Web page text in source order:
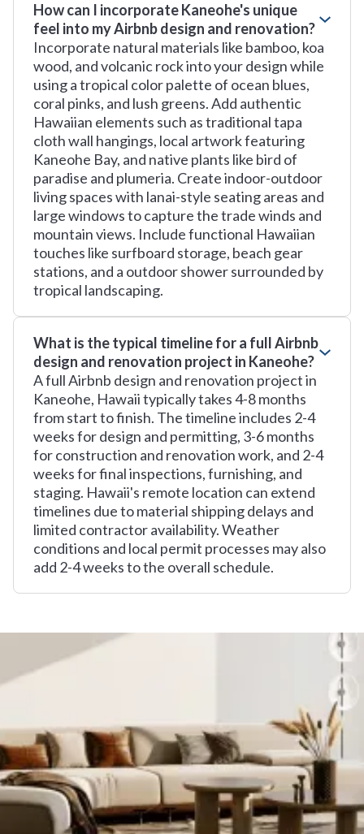
How can I incorporate Kaneohe's unique
feel into my Airbnb design and renovation?
Incorporate natural materials like bamboo, koa
wood, and volcanic rock into your design while
using a tropical color palette of ocean blues,
coral pinks, and lush greens. Add authentic
Hawaiian elements such as traditional tapa
cloth wall hangings, local artwork featuring
Kaneohe Bay, and native plants like bird of
paradise and plumeria. Create indoor-outdoor
living spaces with lanai-style seating areas and
large windows to capture the trade winds and
mountain views. Include functional Hawaiian
touches like surfboard storage, beach gear
stations, and a outdoor shower surrounded by
tropical landscaping.
What is the typical timeline for a full Airbnb
design and renovation project in Kaneohe?
A full Airbnb design and renovation project in
Kaneohe, Hawaii typically takes 4-8 months
from start to finish. The timeline includes 2-4
weeks for design and permitting, 3-6 months
for construction and renovation work, and 2-4
weeks for final inspections, furnishing, and
staging. Hawaii's remote location can extend
timelines due to material shipping delays and
limited contractor availability. Weather
conditions and local permit processes may also
add 2-4 weeks to the overall schedule.